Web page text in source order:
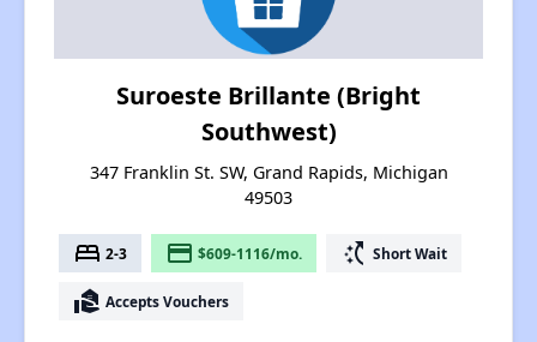
Suroeste Brillante (Bright
Southwest)
347 Franklin St. SW, Grand Rapids, Michigan
49503
bed 2-3 payment $609-1116/mo. switch_access_shortcut Short Wait
real_estate_agent Accepts Vouchers